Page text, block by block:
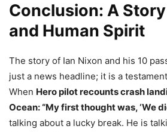
Conclusion: A
and Human Spirit
The story of Ian Nixon and his 10
just a news headline; it is a
When Hero pilot recounts crash
Ocean: “My first thought was, ‘We
talking about a lucky break. He is